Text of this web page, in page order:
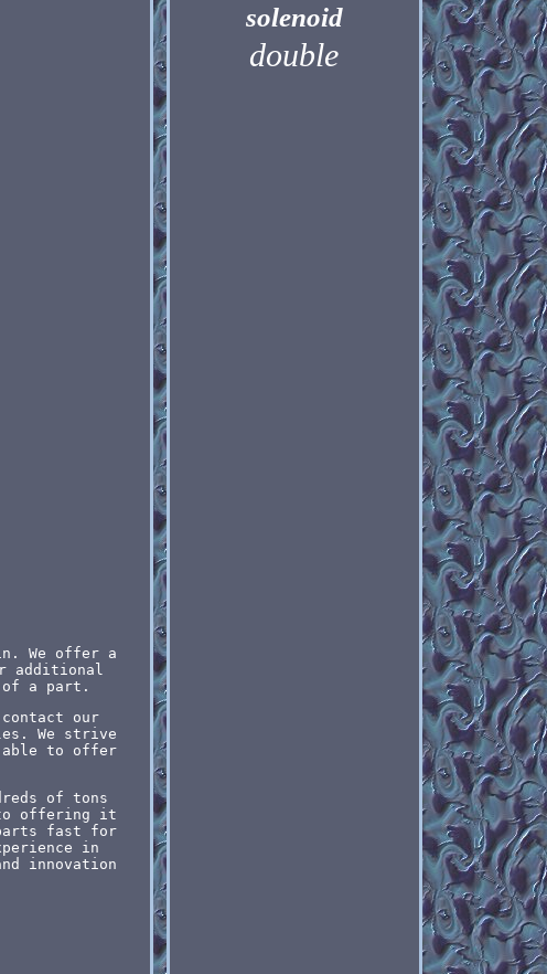
We offer a
additional
of a part.
our
We strive
able to offer
of tons
to offering it
fast for
in
innovation
solenoid
double